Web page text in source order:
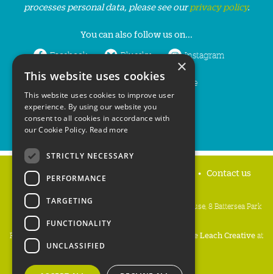
processes personal data, please see ourprivacy policy.
You can also follow us on...
Facebook Bluesky Instagram
LinkedIn YouTube
Home Contact us
People's Trust for Endangered Species, 3 Cloisters House, 8 Battersea Park
Road, London SW8 4BG
Registered Charity Number:
Mike Leach Creativeat
Waters
Copyright PTES 2026.
×
This website uses cookies
This website uses cookies to improve user
experience. By using our website you
consent to all cookies in accordance with
our Cookie Policy. Read more
STRICTLY NECESSARY
PERFORMANCE
TARGETING
FUNCTIONALITY
UNCLASSIFIED